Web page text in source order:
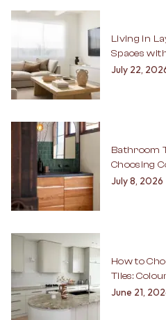
Living in
Spaces
July 22,
Bathroom
Choosing
July 8, 2026
How to
Tiles:
June 21,